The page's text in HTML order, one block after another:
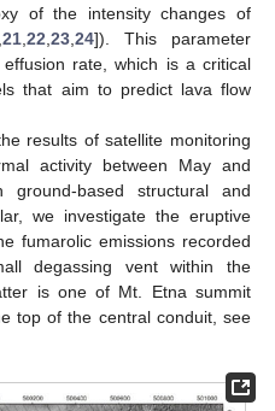
of the intensity changes of
,21 ,22 ,23 ,24]). This parameter
rate, which is a critical
that aim to predict lava flow
results of satellite monitoring
activity between May and
based structural and
we investigate the eruptive
fumarolic emissions recorded
degassing vent within the
is one of Mt. Etna summit
top of the central conduit, see